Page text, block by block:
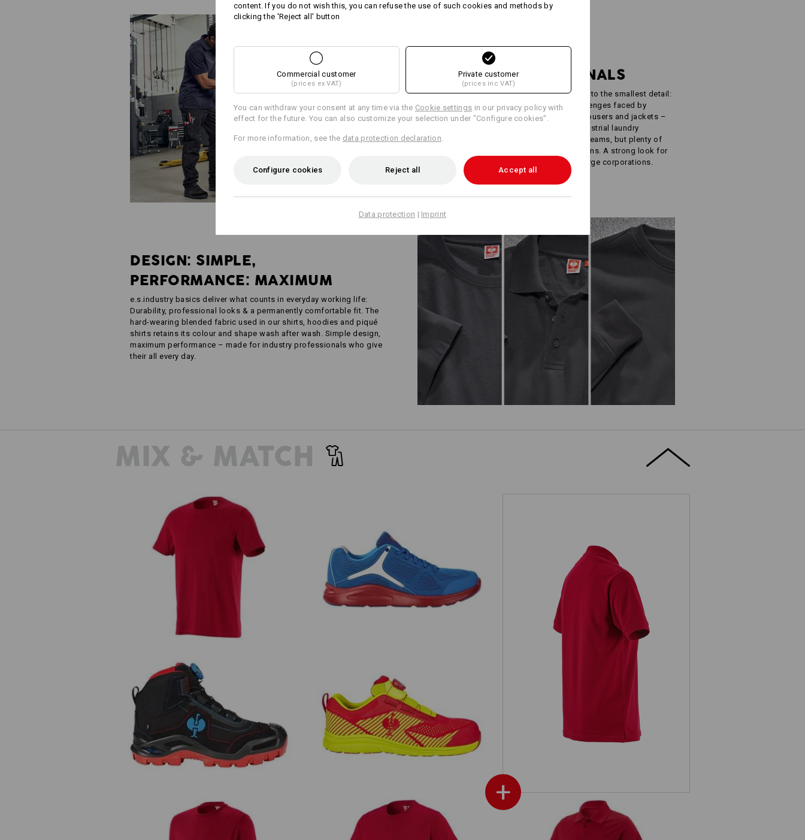
WORKWEAR FOR
INDUSTRY PROFESSIONALS
Robust, functional and well thought-out down to the smallest detail:
e.s.industry is the answer to the specific challenges faced by
industrial companies. Shirts, hoodies, work trousers and jackets –
all checked in accordance with ISO 15797 industrial laundry
standards and deliberately kept simple. Few seams, but plenty of
space for company logos and your own designs. A strong look for
everyone – from two-person businesses to large corporations.
DESIGN: SIMPLE,
PERFORMANCE: MAXIMUM
e.s.industry basics deliver what counts in everyday working life:
Durability, professional looks & a permanently comfortable fit. The
hard-wearing blended fabric used in our shirts, hoodies and piqué
shirts retains its colour and shape wash after wash. Simple design,
maximum performance – made for industry professionals who give
their all every day.
MIX & MATCH
Pique-Polo e.s.industry
+
T-Shirt e.s.industry e.s. O1 Work shoes Asterope
S3 Safety boots e.s. Kastra II mid S1 Safety shoes e.s. Tegmen IV low
content. If you do not wish this, you can refuse the use of such cookies and methods by
clicking the 'Reject all' button
Commercial customer
(prices ex VAT)
Private customer
(prices inc VAT)
You can withdraw your consent at any time via the Cookie settings in our privacy policy with
effect for the future. You can also customize your selection under "Configure cookies".
For more information, see the data protection declaration
Configure cookies Reject all Accept all
Data protection | Imprint